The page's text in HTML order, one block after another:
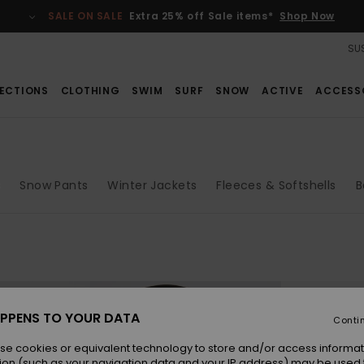
SALE ON SALE Extra 25% off Sale items* Shop Now
CLOTHING SWIM SURF SNOW ACTIVE
Snow Pants Winter Jackets Fleeces & Softshells
TO YOUR DATA
cookies or equivalent technology to store and/or access